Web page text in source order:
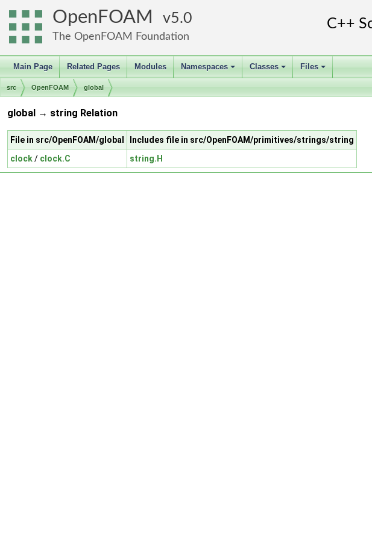
OpenFOAM 5.0
The OpenFOAM Foundation
Main Page Related Pages Modules
+
Namespaces
+
Classes
+
Files
src OpenFOAM global
global → string Relation
File in src/OpenFOAM/global
Includes file in src/OpenFOAM/primitives/strings/string
clock/ clock.C string.H